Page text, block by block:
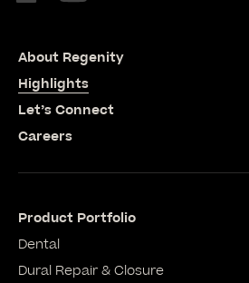
About Regenity
Highlights
Let’s Connect
Careers
Product Portfolio
Dental
Dural Repair & Closure